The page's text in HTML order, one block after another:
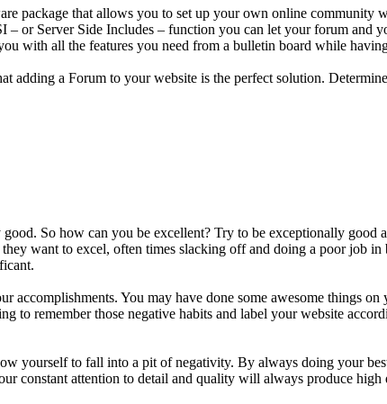
package that allows you to set up your own online community
or Server Side Includes – function you can let your forum and
with all the features you need from a bulletin board while
adding a Forum to your website is the perfect solution.
So how can you be excellent? Try to be exceptionally
want to excel, often times slacking off and doing a poor job
accomplishments. You may have done some awesome things
to remember those negative habits and label your website
yourself to fall into a pit of negativity. By always doing your
constant attention to detail and quality will always produce